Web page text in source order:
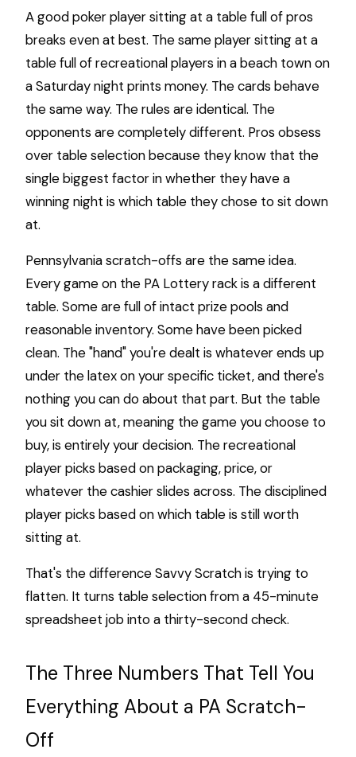
A good poker player sitting at a table full of pros
breaks even at best. The same player sitting at a
table full of recreational players in a beach town on
a Saturday night prints money. The cards behave
the same way. The rules are identical. The
opponents are completely different. Pros obsess
over table selection because they know that the
single biggest factor in whether they have a
winning night is which table they chose to sit down
at.
Pennsylvania scratch-offs are the same idea.
Every game on the PA Lottery rack is a different
table. Some are full of intact prize pools and
reasonable inventory. Some have been picked
clean. The "hand" you're dealt is whatever ends up
under the latex on your specific ticket, and there's
nothing you can do about that part. But the table
you sit down at, meaning the game you choose to
buy, is entirely your decision. The recreational
player picks based on packaging, price, or
whatever the cashier slides across. The disciplined
player picks based on which table is still worth
sitting at.
That's the difference Savvy Scratch is trying to
flatten. It turns table selection from a 45-minute
spreadsheet job into a thirty-second check.
The Three Numbers That Tell You
Everything About a PA Scratch-
Off